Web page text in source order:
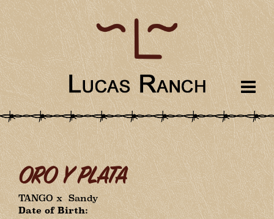
ORO Y PLATA
TANGOxSandy
Date of Birth: